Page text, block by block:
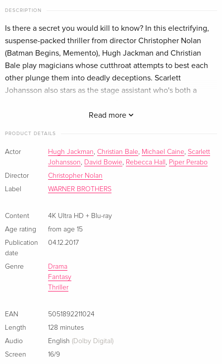
German
Limited Edition, Steelbook, 4K Ultra HD + 2
German
EUR 44.99
4K Ultra HD + Blu-ray
EUR 40.49
4K Ultra HD + Blu-ray
ray
Italian
DESCRIPTION
Read more
Is there a secret you would kill to know? In this electrifying,
suspense-packed thriller from director Christopher Nolan
(Batman Begins, Memento), Hugh Jackman and Christian
Bale play magicians whose cutthroat attempts to best each
other plunge them into deadly deceptions. Scarlett
Johansson also stars as the stage assistant who's both a
(including Michael Caine and David Bowie). An ingenious
PRODUCT DETAILS
Actor Hugh Jackman, Christian Bale, Michael Caine, Scarlett
Johansson, David Bowie, Rebecca Hall , Piper Perabo
Director
Christopher Nolan
Label
WARNER BROTHERS
Content
4K Ultra HD + Blu-ray
Age rating
from age 15
Publication
date
04.12.2017
Genre
Drama
Fantasy
Thriller
EAN
5051892211024
Length
128 minutes
Audio
English (Dolby Digital)
Screen
16/9